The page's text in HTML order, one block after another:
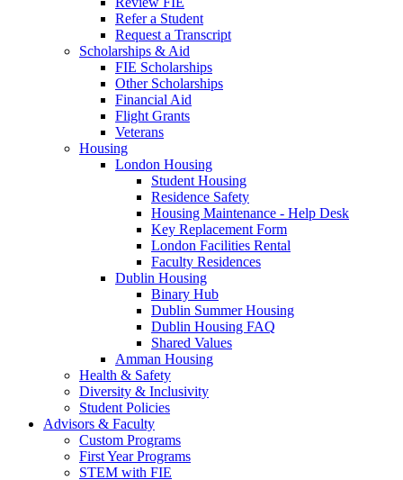
Refer a Student
Request a Transcript
Scholarships & Aid
FIE Scholarships
Other Scholarships
Financial Aid
Flight Grants
Veterans
Housing
London Housing
Student Housing
Residence Safety
Housing Maintenance - Help Desk
Key Replacement Form
London Facilities Rental
Faculty Residences
Dublin Housing
Binary Hub
Dublin Summer Housing
Dublin Housing FAQ
Shared Values
Amman Housing
Health & Safety
Diversity & Inclusivity
Student Policies
Advisors & Faculty
Custom Programs
First Year Programs
STEM with FIE